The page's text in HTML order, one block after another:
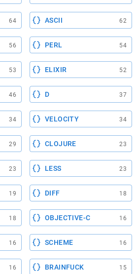
64 ASCII 62
56 PERL 54
53 ELIXIR 52
46 D 37
34 VELOCITY 34
29 CLOJURE 23
23 LESS 23
19 DIFF 18
18 OBJECTIVE-C 16
16 SCHEME 16
16 BRAINFUCK 15